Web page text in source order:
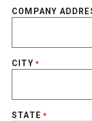
COMPANY
CITY *
STATE *